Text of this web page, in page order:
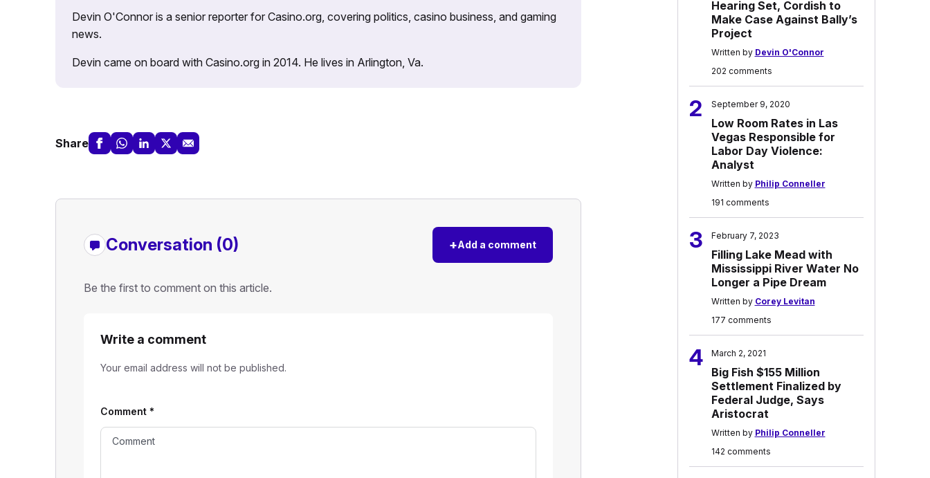
Devin O'Connor is a senior reporter for Casino.org, covering politics, casino business, and gaming
news.
Devin came on board with Casino.org in 2014. He lives in Arlington, Va.
Share
Conversation (0) +Add a comment
Be the first to comment on this article.
Write a comment
Your email address will not be published.
Comment *
Hearing Set, Cordish to
Make Case Against Bally’s
Project
Written by Devin O'Connor
202 comments
2 September 9, 2020
Low Room Rates in Las
Vegas Responsible for
Labor Day Violence:
Analyst
Written by Philip Conneller
191 comments
3 February 7, 2023
Filling Lake Mead with
Mississippi River Water No
Longer a Pipe Dream
Written by Corey Levitan
177 comments
4 March 2, 2021
Big Fish $155 Million
Settlement Finalized by
Federal Judge, Says
Aristocrat
Written by Philip Conneller
142 comments